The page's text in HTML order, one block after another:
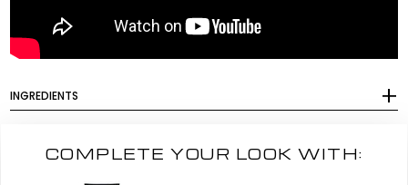
INGREDIENTS
COMPLETE YOUR LOOK WITH: